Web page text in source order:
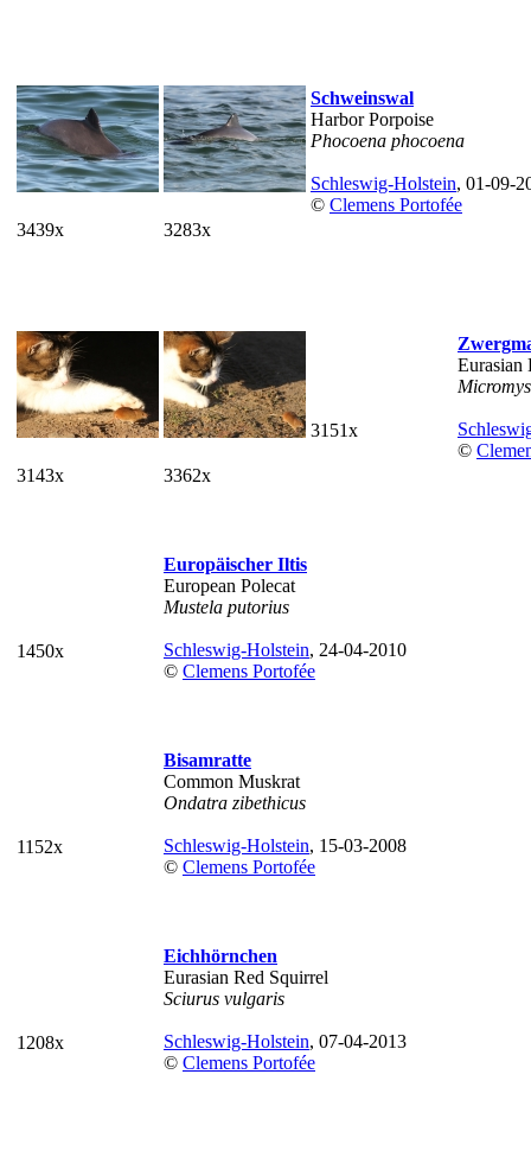
3439x 3283x
Schweinswal
Harbor Porpoise
Phocoena phocoena
Schleswig-Holstein, 01-09-
© Clemens Portofée
3143x 3362x
3151x
Eurasian
©
1450x
Europäischer Iltis
European Polecat
Mustela putorius
Schleswig-Holstein, 24-04-2010
© Clemens Portofée
1152x
Bisamratte
Common Muskrat
Ondatra zibethicus
Schleswig-Holstein, 15-03-2008
© Clemens Portofée
1208x
Eichhörnchen
Eurasian Red Squirrel
Sciurus vulgaris
Schleswig-Holstein, 07-04-2013
© Clemens Portofée